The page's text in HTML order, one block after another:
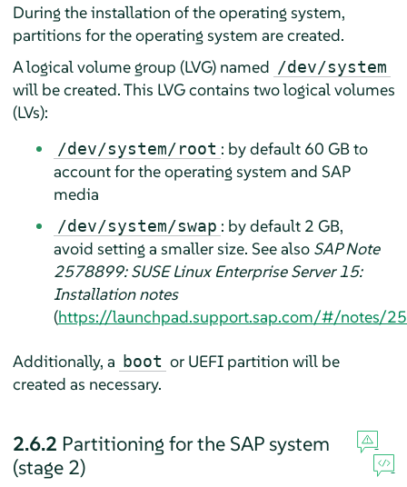
During the installation of the operating system,
partitions for the operating system are created.
A logical volume group (LVG) named /dev/system
will be created. This LVG contains two logical volumes
(LVs):
/dev/system/root : by default 60 GB to
account for the operating system and SAP
media
/dev/system/swap : by default 2 GB,
avoid setting a smaller size. See also SAP Note
2578899: SUSE Linux Enterprise Server 15:
Installation notes
(https://launchpad.support.sap.com/#/notes/
Additionally, a boot or UEFI partition will be
created as necessary.
2.6.2 Partitioning for the SAP system
(stage 2)